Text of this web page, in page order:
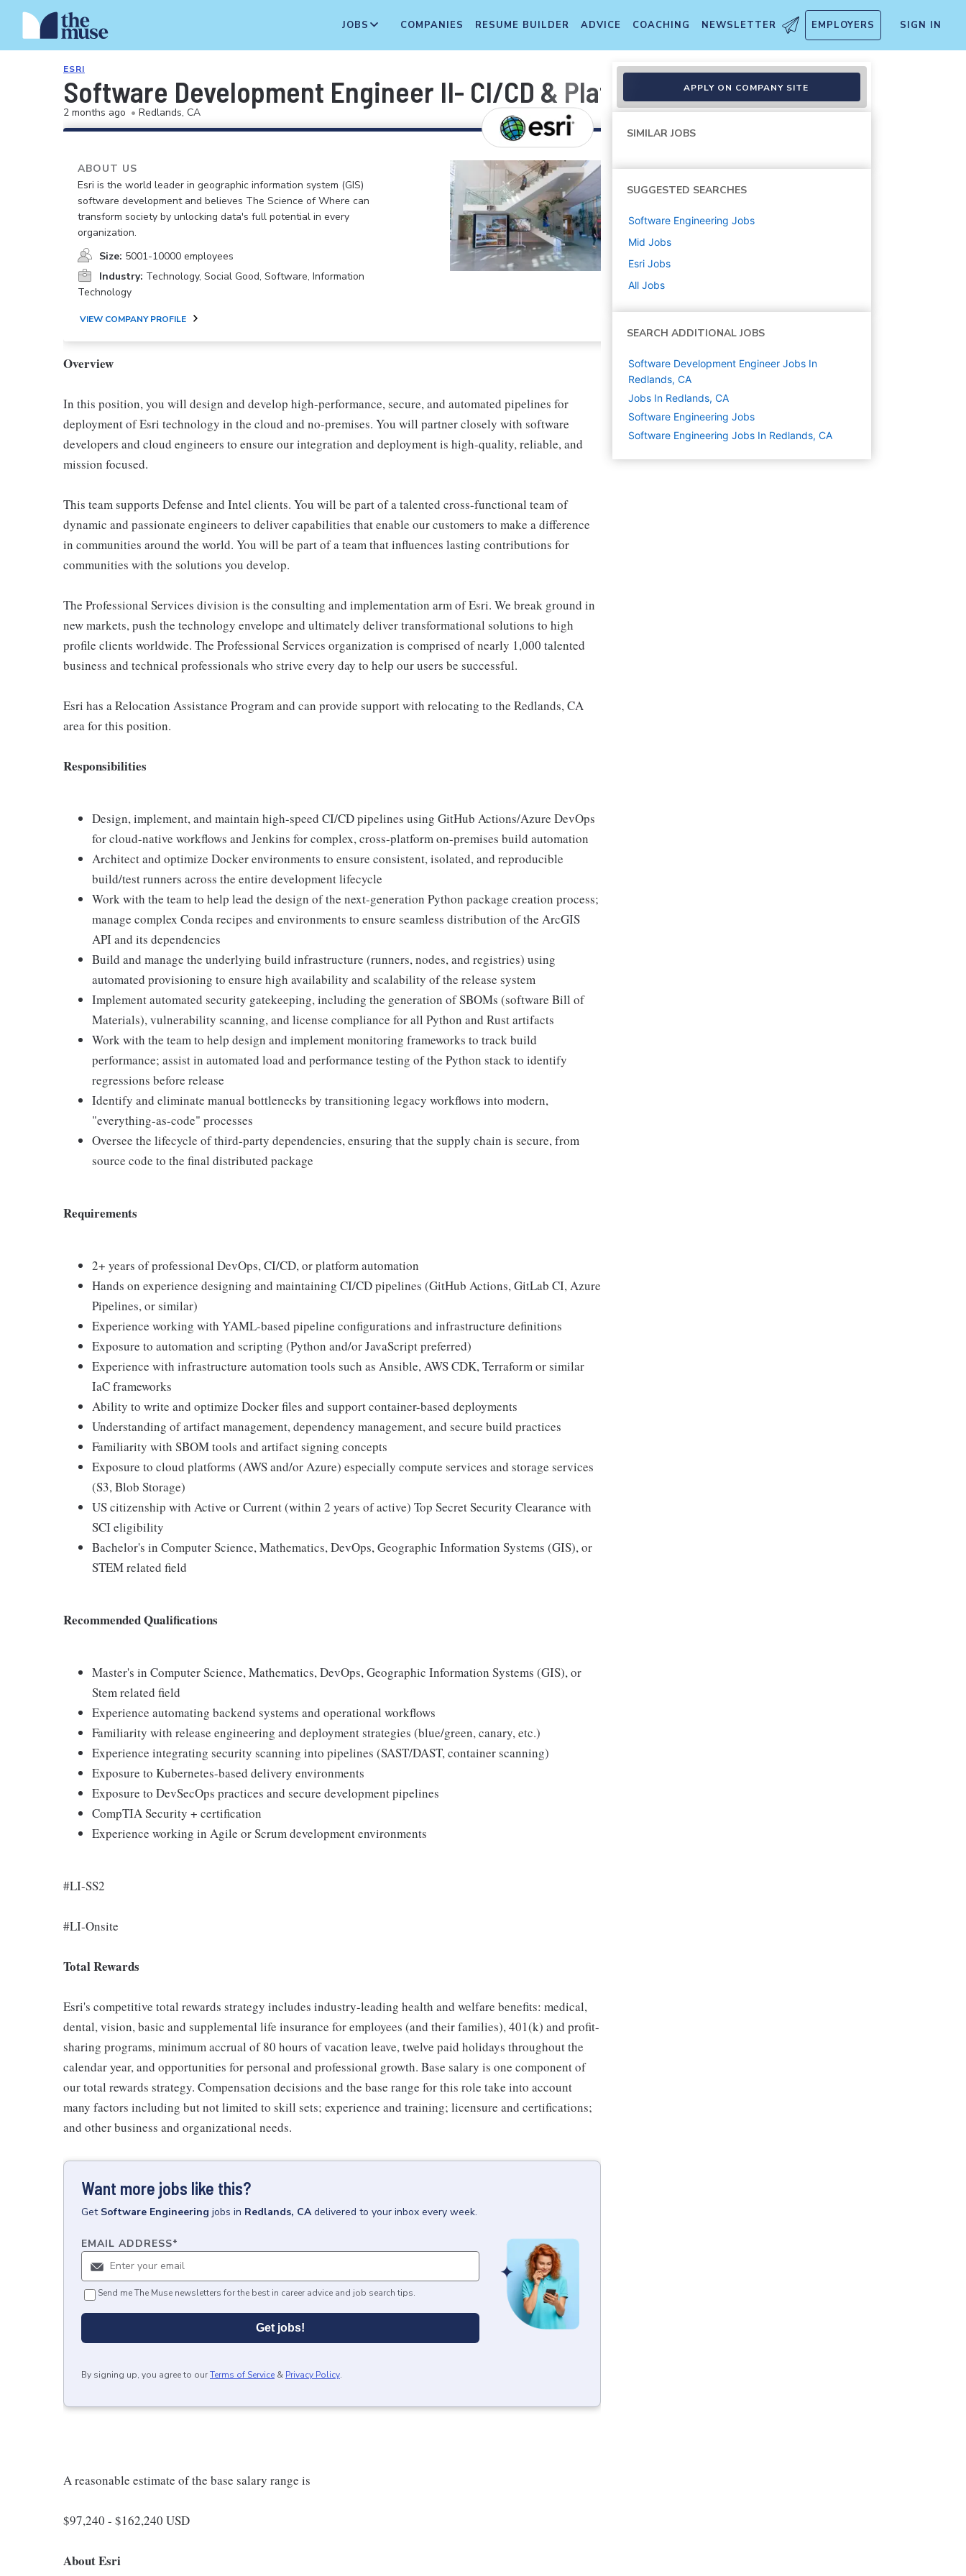
JOBS COMPANIES RESUME BUILDER ADVICE COACHING NEWSLETTER EMPLOYERS SIGN IN
ESRI
Software Development Engineer II- CI/CD & Platform Automation Engineer
2 months ago • Redlands, CA
ABOUT US
Esri is the world leader in geographic information system (GIS)
software development and believes The Science of Where can
transform society by unlocking data's full potential in every
organization.
Size: 5001-10000 employees
Industry: Technology, Social Good, Software, Information
Technology
VIEW COMPANY PROFILE
Overview
In this position, you will design and develop high-performance, secure, and automated pipelines for
deployment of Esri technology in the cloud and no-premises. You will partner closely with software
developers and cloud engineers to ensure our integration and deployment is high-quality, reliable, and
mission focused.
This team supports Defense and Intel clients. You will be part of a talented cross-functional team of
dynamic and passionate engineers to deliver capabilities that enable our customers to make a difference
in communities around the world. You will be part of a team that influences lasting contributions for
communities with the solutions you develop.
The Professional Services division is the consulting and implementation arm of Esri. We break ground in
new markets, push the technology envelope and ultimately deliver transformational solutions to high
profile clients worldwide. The Professional Services organization is comprised of nearly 1,000 talented
business and technical professionals who strive every day to help our users be successful.
Esri has a Relocation Assistance Program and can provide support with relocating to the Redlands, CA
area for this position.
Responsibilities
Design, implement, and maintain high-speed CI/CD pipelines using GitHub Actions/Azure DevOps
for cloud-native workflows and Jenkins for complex, cross-platform on-premises build automation
Architect and optimize Docker environments to ensure consistent, isolated, and reproducible
build/test runners across the entire development lifecycle
Work with the team to help lead the design of the next-generation Python package creation process;
manage complex Conda recipes and environments to ensure seamless distribution of the ArcGIS
API and its dependencies
Build and manage the underlying build infrastructure (runners, nodes, and registries) using
automated provisioning to ensure high availability and scalability of the release system
Implement automated security gatekeeping, including the generation of SBOMs (software Bill of
Materials), vulnerability scanning, and license compliance for all Python and Rust artifacts
Work with the team to help design and implement monitoring frameworks to track build
performance; assist in automated load and performance testing of the Python stack to identify
regressions before release
Identify and eliminate manual bottlenecks by transitioning legacy workflows into modern,
"everything-as-code" processes
Oversee the lifecycle of third-party dependencies, ensuring that the supply chain is secure, from
source code to the final distributed package
Requirements
2+ years of professional DevOps, CI/CD, or platform automation
Hands on experience designing and maintaining CI/CD pipelines (GitHub Actions, GitLab CI, Azure
Pipelines, or similar)
Experience working with YAML-based pipeline configurations and infrastructure definitions
Exposure to automation and scripting (Python and/or JavaScript preferred)
Experience with infrastructure automation tools such as Ansible, AWS CDK, Terraform or similar
IaC frameworks
Ability to write and optimize Docker files and support container-based deployments
Understanding of artifact management, dependency management, and secure build practices
Familiarity with SBOM tools and artifact signing concepts
Exposure to cloud platforms (AWS and/or Azure) especially compute services and storage services
(S3, Blob Storage)
US citizenship with Active or Current (within 2 years of active) Top Secret Security Clearance with
SCI eligibility
Bachelor's in Computer Science, Mathematics, DevOps, Geographic Information Systems (GIS), or
STEM related field
Recommended Qualifications
Master's in Computer Science, Mathematics, DevOps, Geographic Information Systems (GIS), or
Stem related field
Experience automating backend systems and operational workflows
Familiarity with release engineering and deployment strategies (blue/green, canary, etc.)
Experience integrating security scanning into pipelines (SAST/DAST, container scanning)
Exposure to Kubernetes-based delivery environments
Exposure to DevSecOps practices and secure development pipelines
CompTIA Security + certification
Experience working in Agile or Scrum development environments
#LI-SS2
#LI-Onsite
Total Rewards
Esri's competitive total rewards strategy includes industry-leading health and welfare benefits: medical,
dental, vision, basic and supplemental life insurance for employees (and their families), 401(k) and profit-
sharing programs, minimum accrual of 80 hours of vacation leave, twelve paid holidays throughout the
calendar year, and opportunities for personal and professional growth. Base salary is one component of
our total rewards strategy. Compensation decisions and the base range for this role take into account
many factors including but not limited to skill sets; experience and training; licensure and certifications;
and other business and organizational needs.
Want more jobs like this?
Get Software Engineering jobs in Redlands, CA delivered to your inbox every week.
EMAIL ADDRESS*
Send me The Muse newsletters for the best in career advice and job search tips.
Get jobs!
By signing up, you agree to ourTerms of Service & Privacy Policy.
A reasonable estimate of the base salary range is
$97,240 - $162,240 USD
About Esri
APPLY ON COMPANY SITE
SIMILAR JOBS
SUGGESTED SEARCHES
Software Engineering Jobs
Mid Jobs
Esri Jobs
All Jobs
SEARCH ADDITIONAL JOBS
Software Development Engineer Jobs In
Redlands, CA
Jobs In Redlands, CA
Software Engineering Jobs
Software Engineering Jobs In Redlands, CA